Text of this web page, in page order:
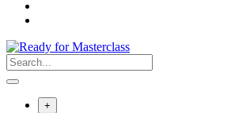
Skip
to
content
+